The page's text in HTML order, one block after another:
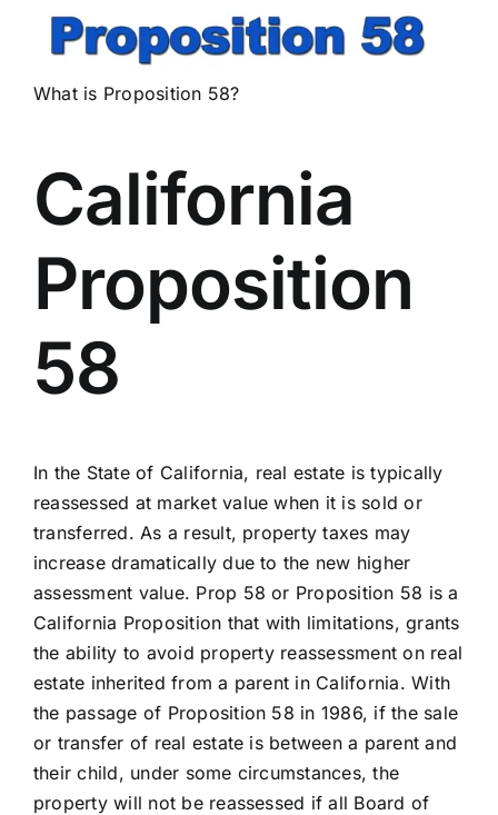
What is Proposition 58?
California
Proposition
58
In the State of California, real estate is typically
reassessed at market value when it is sold or
transferred. As a result, property taxes may
increase dramatically due to the new higher
assessment value. Prop 58 or Proposition 58 is a
California Proposition that with limitations, grants
the ability to avoid property reassessment on real
estate inherited from a parent in California. With
the passage of Proposition 58 in 1986, if the sale
or transfer of real estate is between a parent and
their child, under some circumstances, the
property will not be reassessed if all Board of